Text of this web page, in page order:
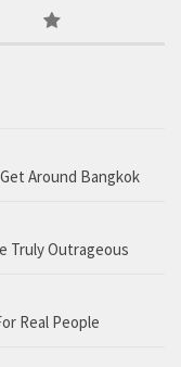
Around Bangkok
Truly Outrageous
Real People